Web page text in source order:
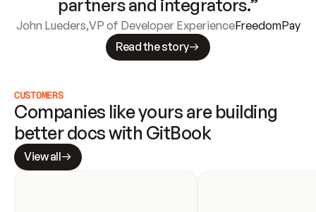
partners and integrators.”
John Lueders,VP of Developer ExperienceFreedomPay
Read the story
CUSTOMERS
Companies like yours are building
better docs with GitBook
View all